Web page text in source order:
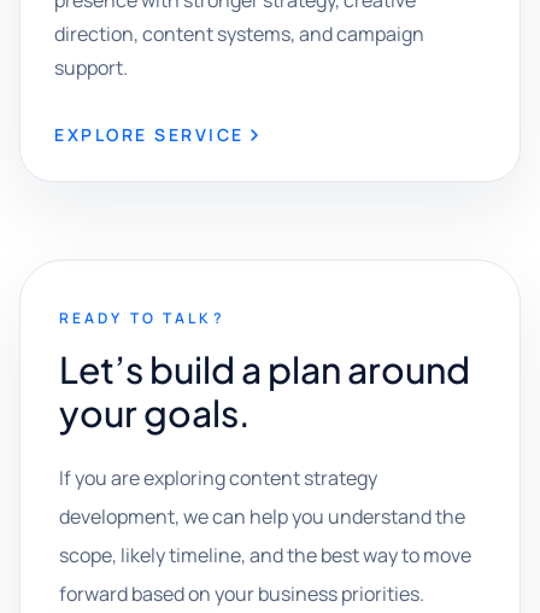
direction, content systems, and campaign
support.
EXPLORE SERVICE
READY TO TALK?
Let’s build a plan around
your goals.
If you are exploring content strategy
development, we can help you understand the
scope, likely timeline, and the best way to move
forward based on your business priorities.